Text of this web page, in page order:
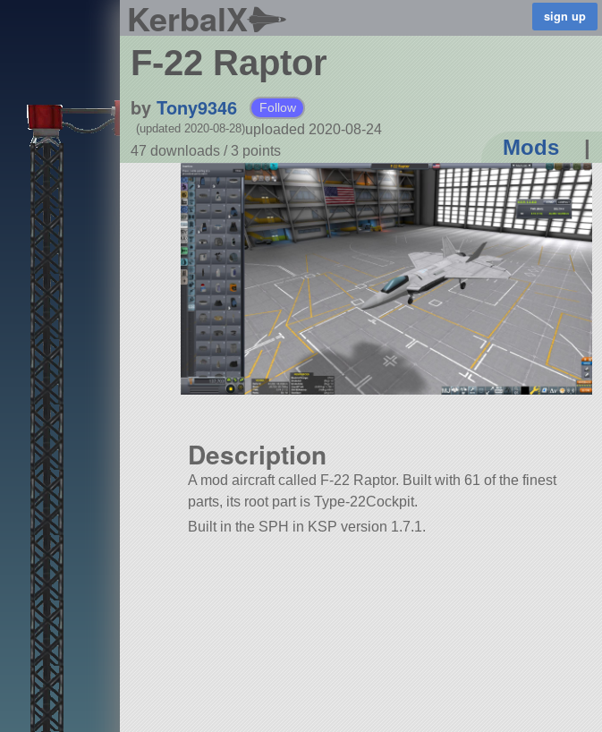
KerbalX
F-22 Raptor
by Tony9346 Follow
uploaded 2020-08-24
(updated 2020-08-28)
47 downloads /3 points Mods |
Description
A mod aircraft called F-22 Raptor. Built with 61 of the finest
parts, its root part is Type-22Cockpit.
Built in the SPH in KSP version 1.7.1.